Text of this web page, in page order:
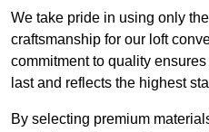
We take pride in using only
craftsmanship for our loft
commitment to quality
last and reflects the highest
By selecting premium